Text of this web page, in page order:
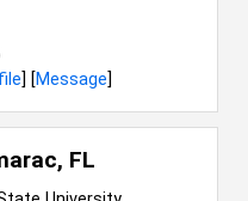
] [Message]
FL